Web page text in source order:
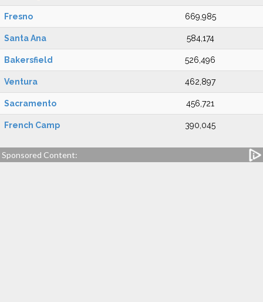
Fresno 669,985
Santa Ana 584,174
Bakersfield 526,496
Ventura 462,897
Sacramento 456,721
French Camp 390,045
Sponsored Content: